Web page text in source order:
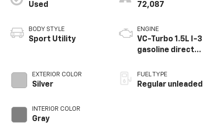
Used
BODY STYLE
Sport Utility
EXTERIOR COLOR
Silver
INTERIOR COLOR
Gray
72,087
ENGINE
VC-Turbo 1.5L I-3
gasoline direct
CVTCS variable
valve control,
FUEL TYPE
Regular unleaded